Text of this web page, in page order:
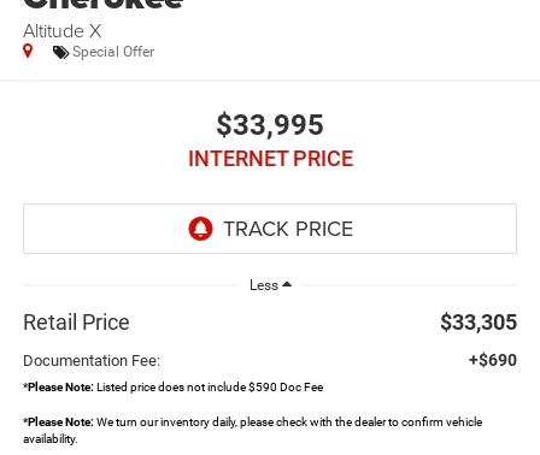
Altitude X
Special Offer
$33,995
INTERNET PRICE
Less
Retail Price $33,305
Documentation Fee: +$690
*Please Note:Listed price does not include $590 Doc Fee
*Please Note:We turn our inventory daily, please check with the dealer to confirm vehicle
availability.